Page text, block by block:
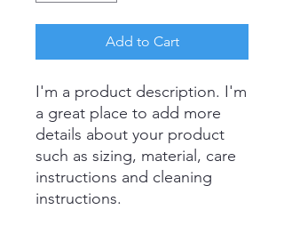
Add to Cart
I'm a product description. I'm
a great place to add more
details about your product
such as sizing, material, care
instructions and cleaning
instructions.